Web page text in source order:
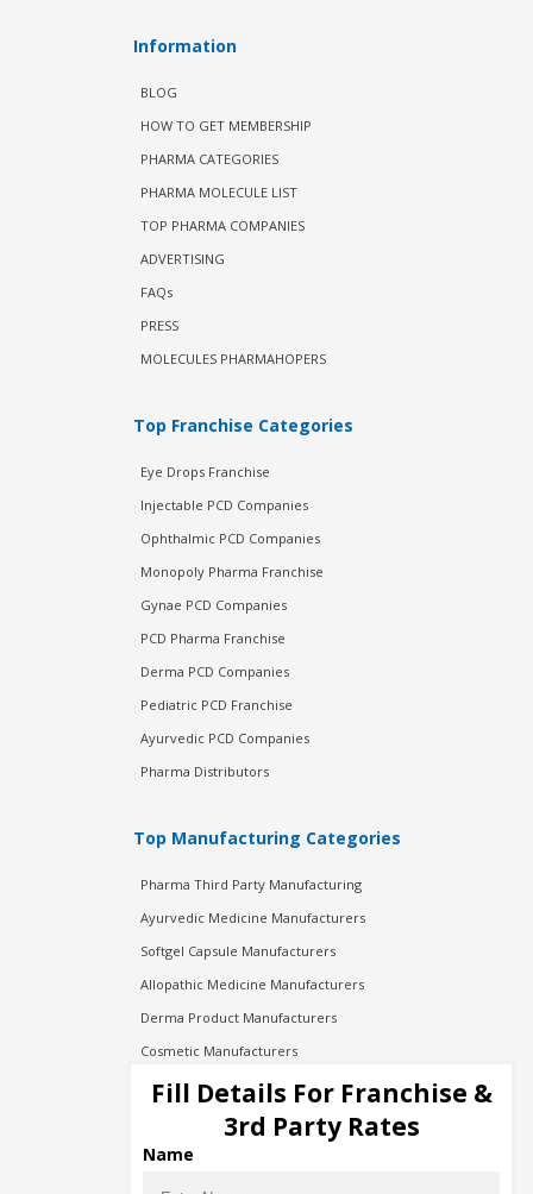
Information
BLOG
HOW TO GET MEMBERSHIP
PHARMA CATEGORIES
PHARMA MOLECULE LIST
TOP PHARMA COMPANIES
ADVERTISING
FAQs
PRESS
MOLECULES PHARMAHOPERS
Top Franchise Categories
Eye Drops Franchise
Injectable PCD Companies
Ophthalmic PCD Companies
Monopoly Pharma Franchise
Gynae PCD Companies
PCD Pharma Franchise
Derma PCD Companies
Pediatric PCD Franchise
Ayurvedic PCD Companies
Pharma Distributors
Top Manufacturing Categories
Pharma Third Party Manufacturing
Ayurvedic Medicine Manufacturers
Softgel Capsule Manufacturers
Allopathic Medicine Manufacturers
Derma Product Manufacturers
Cosmetic Manufacturers
Injection Manufacturers
Pharma Manufacturers
Pharma Contract Manufacturing
Fill Details For Franchise &
3rd Party Rates
Name